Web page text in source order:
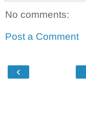
No comments:
Post a Comment
‹